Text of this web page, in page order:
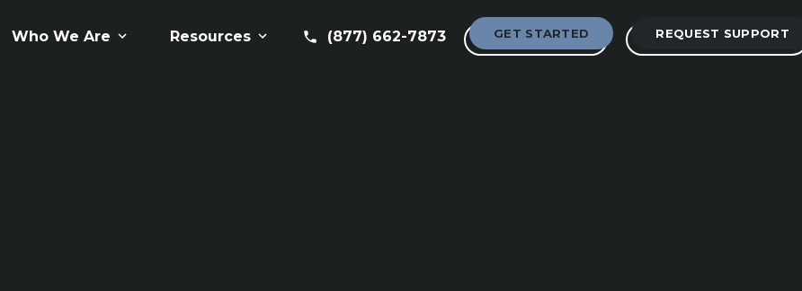
Who We Are Resources (877) 662-7873 GET STARTED REQUEST SUPPORT